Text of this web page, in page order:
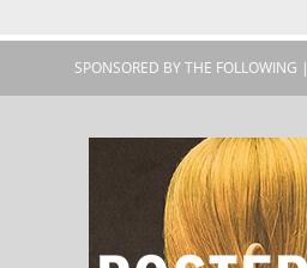
SPONSORED BY THE FOLLOWING |